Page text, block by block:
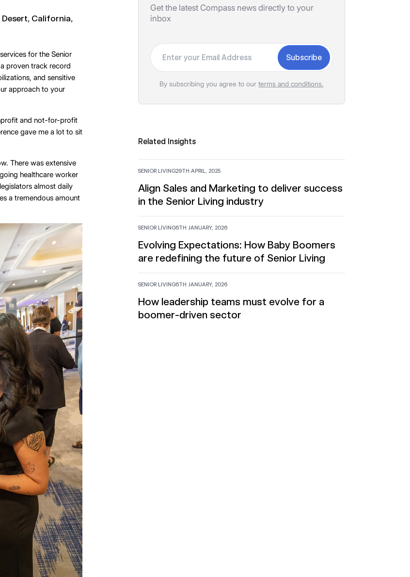
California,
for the Senior
proven track record
and sensitive
approach to your
and not-for-profit
gave me a lot to sit
There was extensive
healthcare worker
almost daily
a tremendous amount
Get the latest Compass news directly to your
inbox
Your email
Subscribe
By subscribing you agree to ourterms and conditions.
Related Insights
SENIOR LIVING29TH APRIL, 2025
Align Sales and Marketing to deliver success
in the Senior Living industry
SENIOR LIVING6TH JANUARY, 2026
Evolving Expectations: How Baby Boomers
are redefining the future of Senior Living
SENIOR LIVING6TH JANUARY, 2026
How leadership teams must evolve for a
boomer-driven sector